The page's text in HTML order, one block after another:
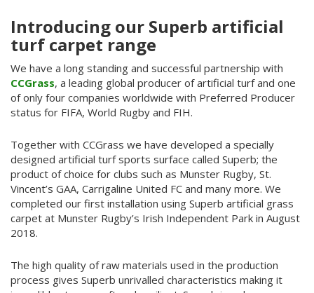
Introducing our Superb artificial
turf carpet range
We have a long standing and successful partnership with
CCGrass, a leading global producer of artificial turf and one
of only four companies worldwide with Preferred Producer
status for FIFA, World Rugby and FIH.
Together with CCGrass we have developed a specially
designed artificial turf sports surface called Superb; the
product of choice for clubs such as Munster Rugby, St.
Vincent’s GAA, Carrigaline United FC and many more. We
completed our first installation using Superb artificial grass
carpet at Munster Rugby’s Irish Independent Park in August
2018.
The high quality of raw materials used in the production
process gives Superb unrivalled characteristics making it